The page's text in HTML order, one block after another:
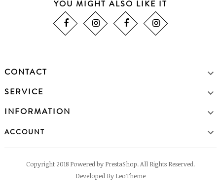
YOU MIGHT ALSO LIKE IT
CONTACT 
SERVICE 
INFORMATION 
ACCOUNT 
Copyright 2018 Powered by PrestaShop. All Rights Reserved.
Developed By LeoTheme